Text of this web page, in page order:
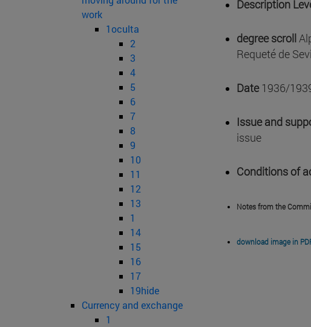
work
1oculta
2
3
4
5
6
7
8
9
10
11
12
13
1
14
15
16
17
19hide
Currency and exchange
1
Description
degree scroll
Requeté de
Date1936/
Issue and
issue
Conditions of
Notes from the
download image in